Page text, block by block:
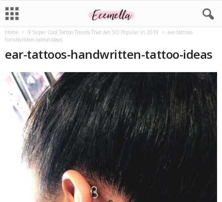
Home 9 Super Cool Tattoo Trends That Are SO Popular In 2019
ear-tattoos-
handwritten-tattoo-ideas
ear-tattoos-handwritten-tattoo-ideas